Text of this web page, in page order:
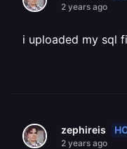
2 years ago
i uploaded my sql
zephireis
2 years ago